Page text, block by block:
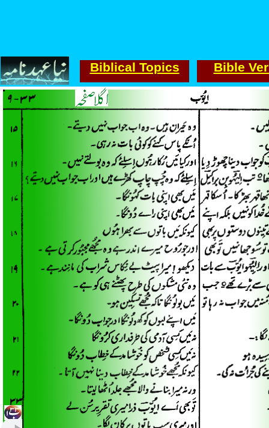
Biblical Topics Bible